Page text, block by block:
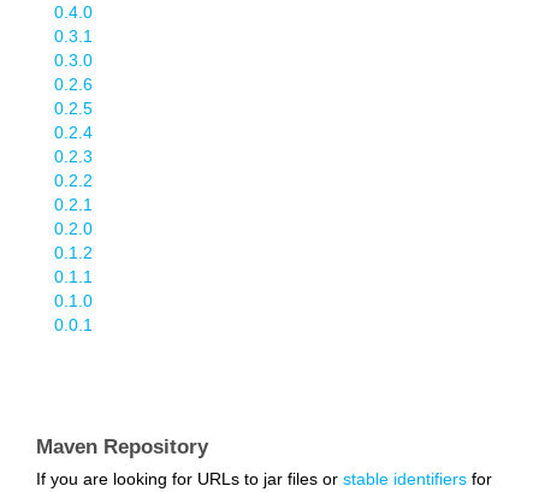
0.4.0
0.3.1
0.3.0
0.2.6
0.2.5
0.2.4
0.2.3
0.2.2
0.2.1
0.2.0
0.1.2
0.1.1
0.1.0
0.0.1
Maven Repository
If you are looking for URLs to jar files or stable identifiers for